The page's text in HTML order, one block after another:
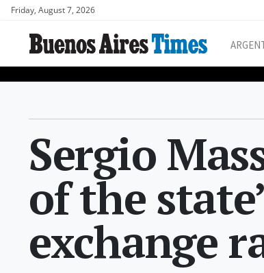
Friday, August 7, 2026
Sergio
of the
exchange